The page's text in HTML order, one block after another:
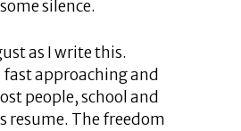
silence.
as I write this.
fast approaching and
people, school and
resume. The freedom